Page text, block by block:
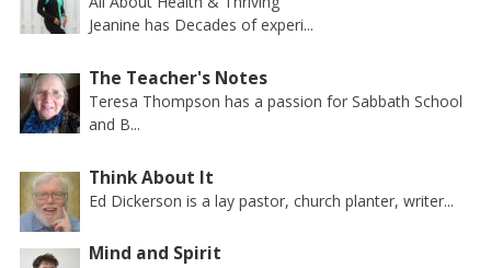
Jeanine has Decades of experi...
The Teacher's Notes
Teresa Thompson has a passion for Sabbath School
and B...
Think About It
Ed Dickerson is a lay pastor, church planter, writer...
Mind and Spirit